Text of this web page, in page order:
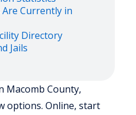
Currently in
Directory
Jails
Macomb County,
options. Online, start